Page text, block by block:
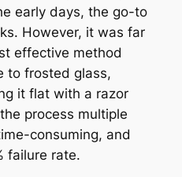
early days, the go-to
However, it was far
effective method
to frosted glass,
it flat with a razor
process multiple
consuming, and
failure rate.